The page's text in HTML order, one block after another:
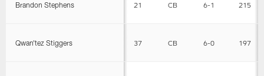
Brandon Stephens 21 CB 6-1 215
Qwan'tez Stiggers 37 CB 6-0 197